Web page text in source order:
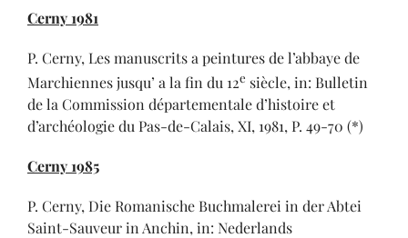
Cerny 1981
P. Cerny, Les manuscrits a peintures de l’abbaye de
Marchiennes jusqu’ a la fin du 12e siècle, in: Bulletin
de la Commission départementale d’histoire et
d’archéologie du Pas-de-Calais, XI, 1981, P. 49-70 (*)
Cerny 1985
P. Cerny, Die Romanische Buchmalerei in der Abtei
Saint-Sauveur in Anchin, in: Nederlands